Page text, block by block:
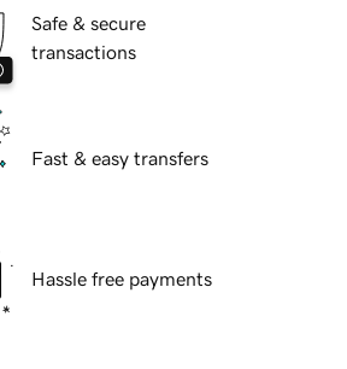
Safe & secure
transactions
Fast & easy transfers
Hassle free payments